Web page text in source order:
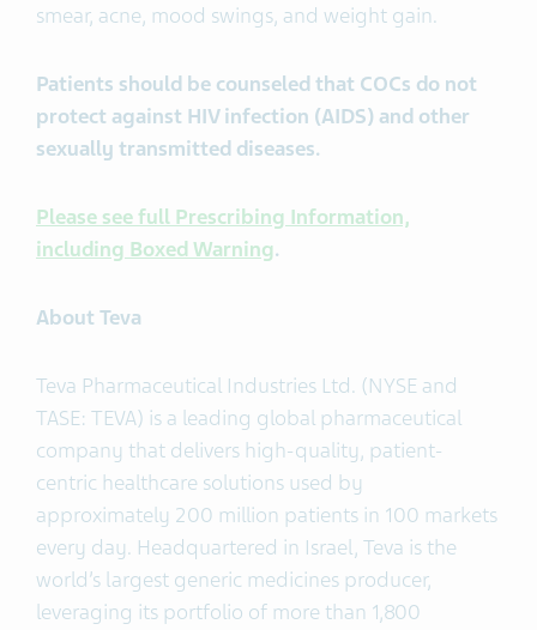
smear, acne, mood swings, and weight gain.
Patients should be counseled that COCs do not
protect against HIV infection (AIDS) and other
sexually transmitted diseases.
Please see full Prescribing Information,
including Boxed Warning.
About Teva
Teva Pharmaceutical Industries Ltd. (NYSE and
TASE: TEVA) is a leading global pharmaceutical
company that delivers high-quality, patient-
centric healthcare solutions used by
approximately 200 million patients in 100 markets
every day. Headquartered in Israel, Teva is the
world’s largest generic medicines producer,
leveraging its portfolio of more than 1,800